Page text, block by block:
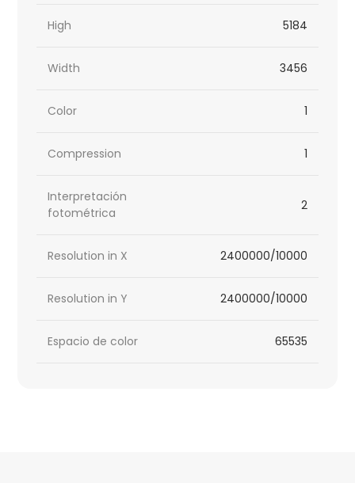
High 5184
Width 3456
Color 1
Compression 1
Interpretación
fotométrica
2
Resolution in X 2400000/10000
Resolution in Y 2400000/10000
Espacio de color 65535